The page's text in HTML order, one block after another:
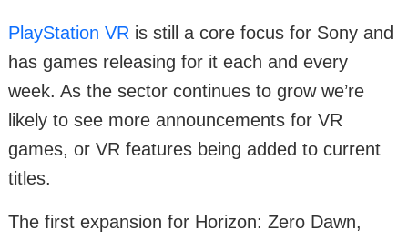
PlayStation VR is still a core focus for Sony and
has games releasing for it each and every
week. As the sector continues to grow we’re
likely to see more announcements for VR
games, or VR features being added to current
titles.
The first expansion for Horizon: Zero Dawn,